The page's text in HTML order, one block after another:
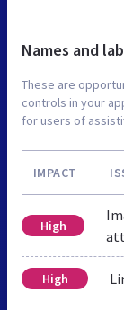
Names and
These are
controls in your
for users of
IMPACT
High
High